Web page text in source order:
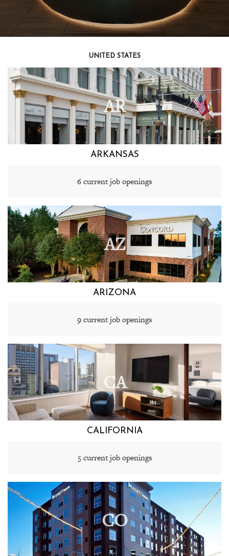
UNITED STATES
AR
ARKANSAS
6 current job openings
AZ
ARIZONA
9 current job openings
CA
CALIFORNIA
5 current job openings
CO